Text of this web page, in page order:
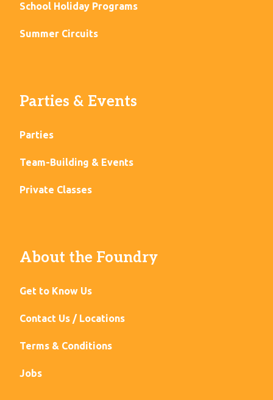
School Holiday Programs
Summer Circuits
Parties & Events
Parties
Team-Building & Events
Private Classes
About the Foundry
Get to Know Us
Contact Us / Locations
Terms & Conditions
Jobs